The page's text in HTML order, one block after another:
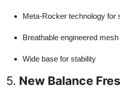
Meta-Rocker technology for
Breathable engineered
Wide base for stability
5. New Balance